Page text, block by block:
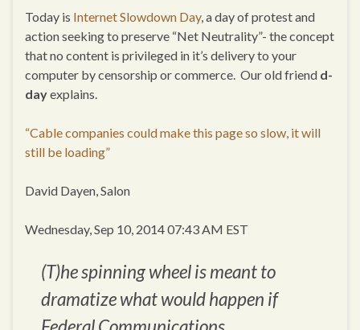
Today is Internet Slowdown Day, a day of protest and
action seeking to preserve “Net Neutrality”- the concept
that no content is privileged in it’s delivery to your
computer by censorship or commerce. Our old friend d-
dayexplains.
“Cable companies could make this page so slow, it will
still be loading”
David Dayen, Salon
Wednesday, Sep 10, 2014 07:43 AM EST
(T)he spinning wheel is meant to
dramatize what would happen if